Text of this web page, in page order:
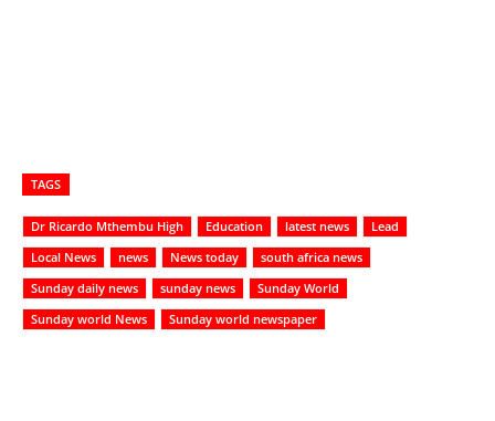
TAGS
Dr Ricardo Mthembu High Education latest news
Lead
Local News
news News today
south africa news
Sunday daily news
sunday news
Sunday World
Sunday world News
Sunday world newspaper